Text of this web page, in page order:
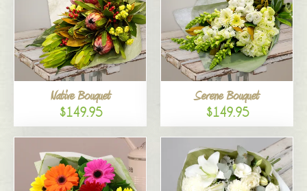
Native Bouquet
$149.95
Serene Bouquet
$149.95